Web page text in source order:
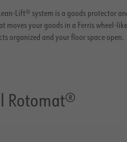
Lift® system is a goods protector
moves your goods in a Ferris wheel-
organized and your floor space open.
Rotomat®